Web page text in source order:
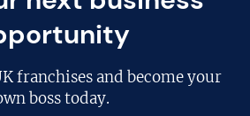
franchisesand become your
boss today.